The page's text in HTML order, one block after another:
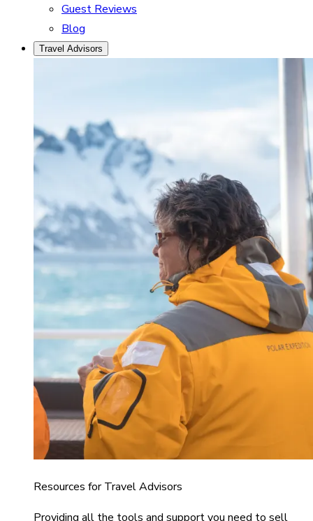
Guest Reviews
Blog
Travel Advisors
Resources for Travel Advisors
Providing all the tools and support you need to sell